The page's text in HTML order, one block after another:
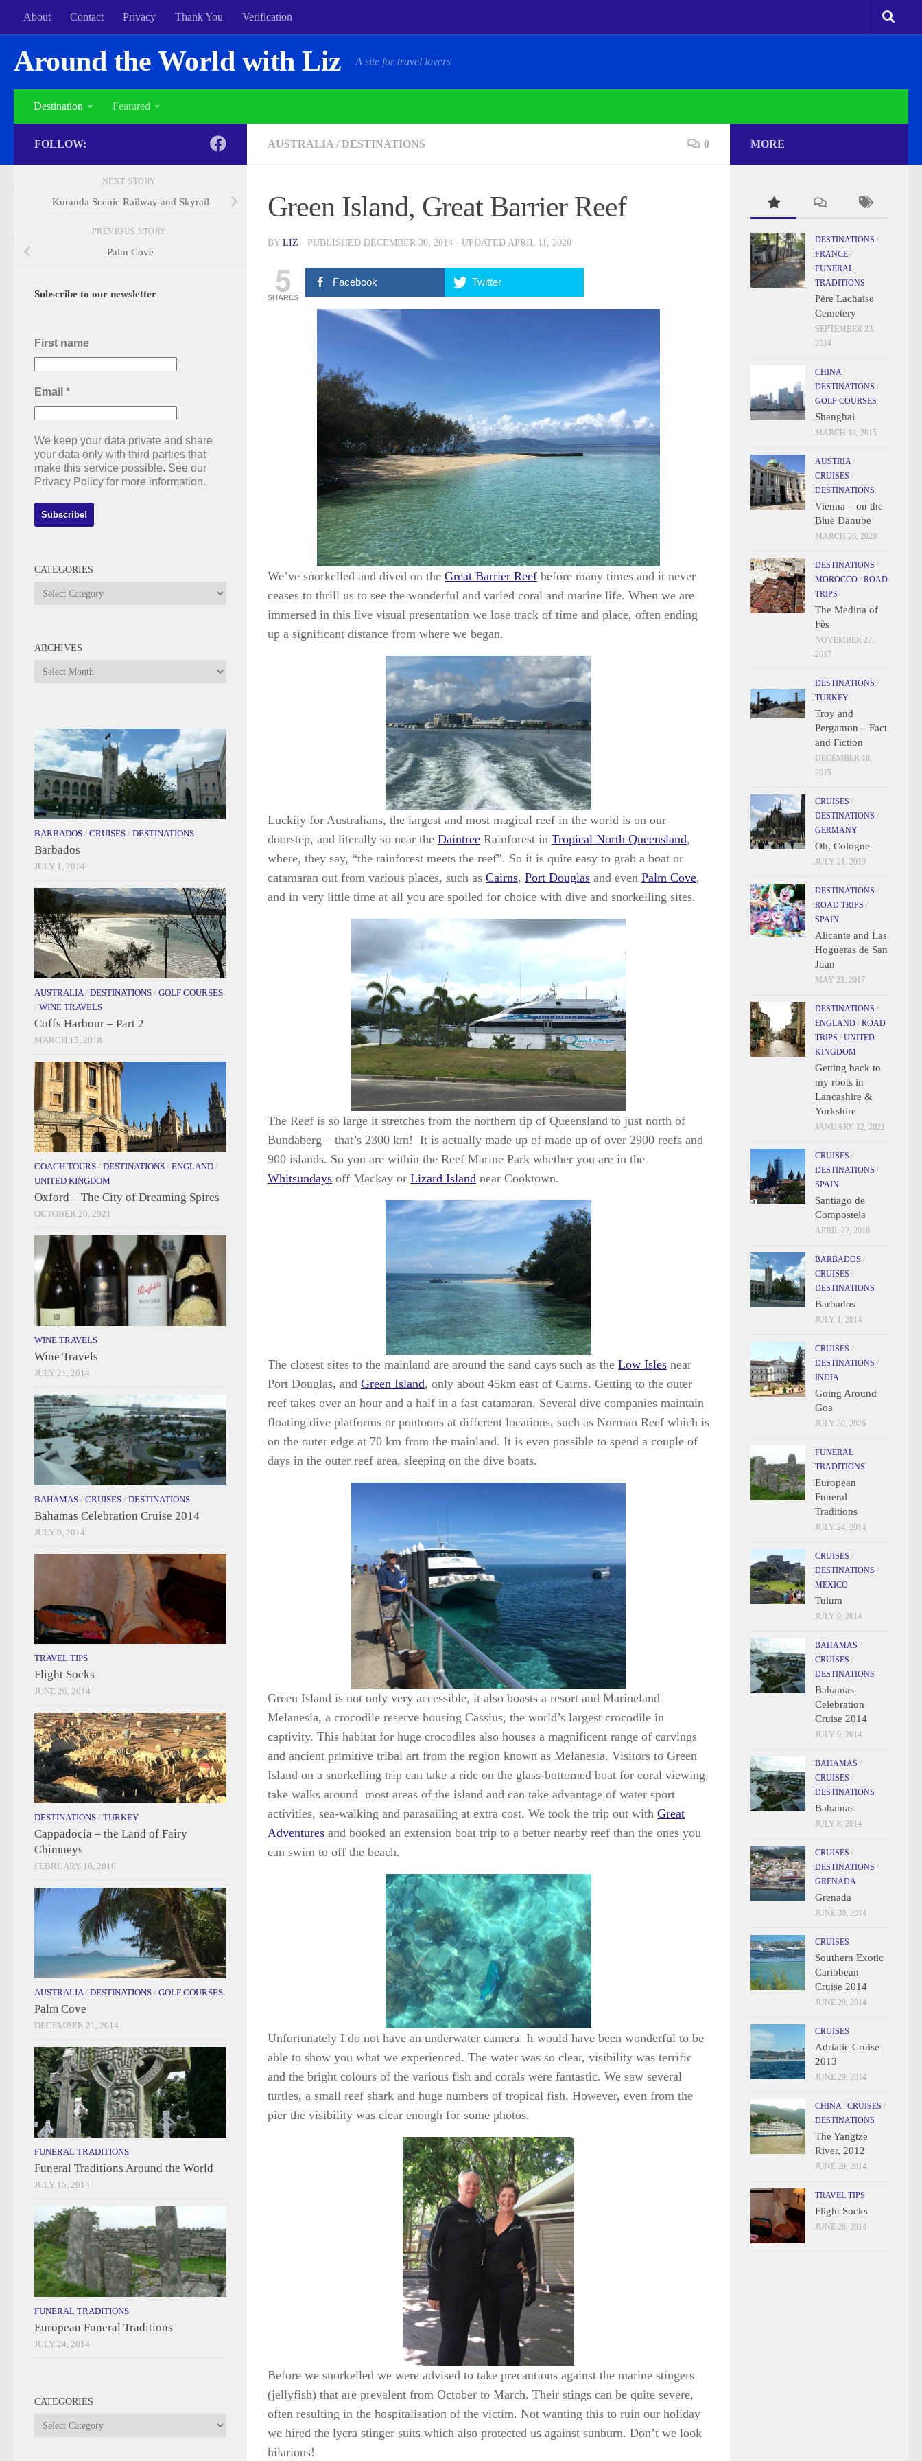
About Contact Privacy Thank You Verification
Around the World with Liz A site for travel lovers
Destination Featured
AUSTRALIA / DESTINATIONS 0
Green Island, Great Barrier Reef
BY LIZ · PUBLISHED DECEMBER 30, 2014 · UPDATED APRIL 11, 2020
5
SHARES
Facebook Twitter
We’ve snorkelled and dived on the Great Barrier Reef before many times and it never
ceases to thrill us to see the wonderful and varied coral and marine life. When we are
immersed in this live visual presentation we lose track of time and place, often ending
up a significant distance from where we began.
Luckily for Australians, the largest and most magical reef in the world is on our
doorstep, and literally so near the Daintree Rainforest in Tropical North Queensland,
where, they say, “the rainforest meets the reef”. So it is quite easy to grab a boat or
catamaran out from various places, such as Cairns, Port Douglas and even Palm Cove,
and in very little time at all you are spoiled for choice with dive and snorkelling sites.
The Reef is so large it stretches from the northern tip of Queensland to just north of
Bundaberg – that’s 2300 km! It is actually made up of made up of over 2900 reefs and
900 islands. So you are within the Reef Marine Park whether you are in the
Whitsundays off Mackay or Lizard Island near Cooktown.
The closest sites to the mainland are around the sand cays such as the Low Isles near
Port Douglas, and Green Island, only about 45km east of Cairns. Getting to the outer
reef takes over an hour and a half in a fast catamaran. Several dive companies maintain
floating dive platforms or pontoons at different locations, such as Norman Reef which is
on the outer edge at 70 km from the mainland. It is even possible to spend a couple of
days in the outer reef area, sleeping on the dive boats.
Green Island is not only very accessible, it also boasts a resort and Marineland
Melanesia, a crocodile reserve housing Cassius, the world’s largest crocodile in
captivity. This habitat for huge crocodiles also houses a magnificent range of carvings
and ancient primitive tribal art from the region known as Melanesia. Visitors to Green
Island on a snorkelling trip can take a ride on the glass-bottomed boat for coral viewing,
take walks around most areas of the island and can take advantage of water sport
activities, sea-walking and parasailing at extra cost. We took the trip out with Great
Adventures and booked an extension boat trip to a better nearby reef than the ones you
can swim to off the beach.
Unfortunately I do not have an underwater camera. It would have been wonderful to be
able to show you what we experienced. The water was so clear, visibility was terrific
and the bright colours of the various fish and corals were fantastic. We saw several
turtles, a small reef shark and huge numbers of tropical fish. However, even from the
pier the visibility was clear enough for some photos.
Before we snorkelled we were advised to take precautions against the marine stingers
(jellyfish) that are prevalent from October to March. Their stings can be quite severe,
often resulting in the hospitalisation of the victim. Not wanting this to ruin our holiday
we hired the lycra stinger suits which also protected us against sunburn. Don’t we look
hilarious!
FOLLOW:
NEXT STORY
Kuranda Scenic Railway and Skyrail
PREVIOUS STORY
Palm Cove
Subscribe to our newsletter
First name
Email *
We keep your data private and share
your data only with third parties that
make this service possible. See our
Privacy Policy for more information.
CATEGORIES
Categories
ARCHIVES
Archives
BARBADOS / CRUISES / DESTINATIONS
Barbados
JULY 1, 2014
AUSTRALIA / DESTINATIONS / GOLF COURSES
/ WINE TRAVELS
Coffs Harbour – Part 2
MARCH 15, 2018
COACH TOURS / DESTINATIONS / ENGLAND /
UNITED KINGDOM
Oxford – The City of Dreaming Spires
OCTOBER 20, 2021
WINE TRAVELS
Wine Travels
JULY 21, 2014
BAHAMAS / CRUISES / DESTINATIONS
Bahamas Celebration Cruise 2014
JULY 9, 2014
TRAVEL TIPS
Flight Socks
JUNE 26, 2014
DESTINATIONS / TURKEY
Cappadocia – the Land of Fairy
Chimneys
FEBRUARY 16, 2016
AUSTRALIA/ DESTINATIONS / GOLF COURSES
Palm Cove
DECEMBER 21, 2014
FUNERAL TRADITIONS
Funeral Traditions Around the World
JULY 15, 2014
FUNERAL TRADITIONS
European Funeral Traditions
JULY 24, 2014
CATEGORIES
Categories
MORE
DESTINATIONS /
FRANCE /
FUNERAL
TRADITIONS
Père Lachaise
Cemetery
SEPTEMBER 23,
2014
CHINA/
DESTINATIONS /
GOLF COURSES
Shanghai
MARCH 18, 2015
AUSTRIA/
CRUISES /
DESTINATIONS
Vienna – on the
Blue Danube
MARCH 26, 2020
DESTINATIONS /
MOROCCO / ROAD
TRIPS
The Medina of
Fès
NOVEMBER 27,
2017
DESTINATIONS /
TURKEY
Troy and
Pergamon – Fact
and Fiction
DECEMBER 18,
2015
CRUISES /
DESTINATIONS /
GERMANY
Oh, Cologne
JULY 21, 2019
DESTINATIONS /
ROAD TRIPS /
SPAIN
Alicante and Las
Hogueras de San
Juan
MAY 23, 2017
DESTINATIONS /
ENGLAND / ROAD
TRIPS / UNITED
KINGDOM
Getting back to
my roots in
Lancashire &
Yorkshire
JANUARY 12, 2021
CRUISES /
DESTINATIONS /
SPAIN
Santiago de
Compostela
APRIL 22, 2016
BARBADOS /
CRUISES /
DESTINATIONS
Barbados
JULY 1, 2014
CRUISES /
DESTINATIONS /
INDIA
Going Around
Goa
JULY 30, 2026
FUNERAL
TRADITIONS
European
Funeral
Traditions
JULY 24, 2014
CRUISES /
DESTINATIONS /
MEXICO
Tulum
JULY 9, 2014
BAHAMAS /
CRUISES /
DESTINATIONS
Bahamas
Celebration
Cruise 2014
JULY 9, 2014
BAHAMAS /
CRUISES /
DESTINATIONS
Bahamas
JULY 8, 2014
CRUISES /
DESTINATIONS /
GRENADA
Grenada
JUNE 30, 2014
CRUISES
Southern Exotic
Caribbean
Cruise 2014
JUNE 29, 2014
CRUISES
Adriatic Cruise
2013
JUNE 29, 2014
CHINA/ CRUISES /
DESTINATIONS
The Yangtze
River, 2012
JUNE 29, 2014
TRAVEL TIPS
Flight Socks
JUNE 26, 2014